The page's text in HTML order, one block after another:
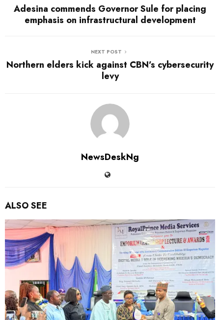
Adesina commends Governor Sule for placing
emphasis on infrastructural development
NEXT POST
Northern elders kick against CBN’s cybersecurity
levy
NewsDeskNg
ALSO SEE